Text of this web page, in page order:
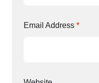
Email Address *